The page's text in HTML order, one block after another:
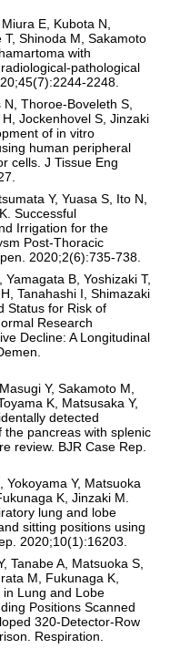
E, Kubota N,
T, Shinoda M, Sakamoto
with
pathological
2248.
Thoroe-Boveleth S,
Jockenhovel S, Jinzaki
of in vitro
human peripheral
cells. J Tissue Eng
Y, Yuasa S, Ito N,
Successful
Irrigation for the
Post-Thoracic
2020;2(6):735-738.
B, Yoshizaki T,
Tanahashi I, Shimazaki
Status for Risk of
Research
Decline: A Longitudinal
Y, Sakamoto M,
K, Matsusaka Y,
detected
the pancreas with splenic
review. BJR Case Rep.
Yokoyama Y, Matsuoka
K, Jinzaki M.
lung and lobe
sitting positions using
2020;10(1):16203.
Tanabe A, Matsuoka S,
M, Fukunaga K,
Lung and Lobe
Positions Scanned
320-Detector-Row
Respiration.